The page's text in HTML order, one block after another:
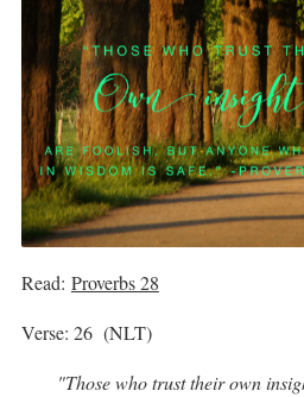
Read: Proverbs 28
Verse: 26 (NLT)
"Those who trust their own